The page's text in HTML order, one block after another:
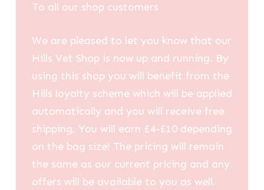
To all our shop customers
We are pleased to let you know that our
Hills Vet Shop is now up and running. By
using this shop you will benefit from the
Hills loyalty scheme which will be applied
automatically and you will receive free
shipping. You will earn £4-£10 depending
on the bag size! The pricing will remain
the same as our current pricing and any
offers will be available to you as well.